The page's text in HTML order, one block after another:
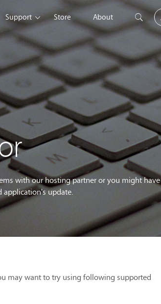
Mobile Solution
Development
Support
Community
Store About
with our hosting partner or you might have
update.
may want to try using following supported